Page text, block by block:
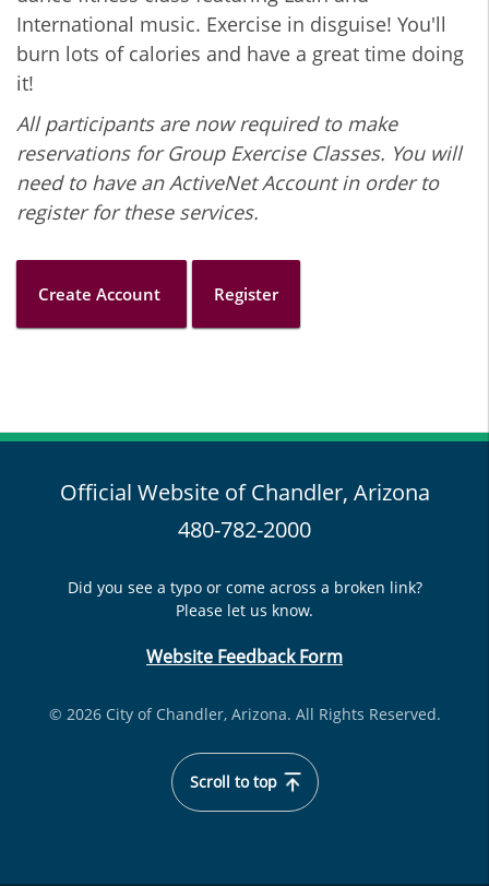
International music. Exercise in disguise! You'll
burn lots of calories and have a great time doing
it!
All participants are now required to make
reservations for Group Exercise Classes. You will
need to have an ActiveNet Account in order to
register for these services.
Create Account Register
Official Website of Chandler, Arizona
480-782-2000
Did you see a typo or come across a broken link?
Please let us know.
Website Feedback Form
© 2026 City of Chandler, Arizona. All Rights Reserved.
Scroll to top